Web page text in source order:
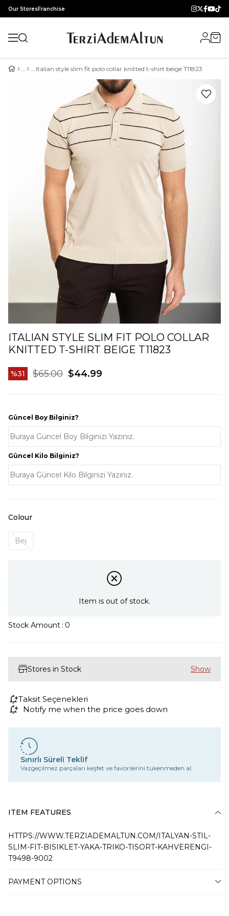
Our StoresFranchise
Italian style slim fit polo collar knitted t-shirt beige T11823
ITALIAN STYLE SLIM FIT POLO COLLAR
KNITTED T-SHIRT BEIGE T11823
31 $65.00 $44.99
Güncel Boy Bilginiz?
Güncel Kilo Bilginiz?
Colour
Bej
Item is out of stock.
Stock Amount : 0
Stores in Stock
Taksit Seçenekleri
Notify me when the price goes down
Sınırlı Süreli Teklif
Vazgeçilmez parçaları keşfet ve favorilerini tükenmeden al.
ITEM FEATURES
HTTPS://WWW.TERZIADEMALTUN.COM/ITALYAN-STIL-
SLIM-FIT-BISIKLET-YAKA-TRIKO-TISORT-KAHVERENGI-
T9498-9002
PAYMENT OPTIONS